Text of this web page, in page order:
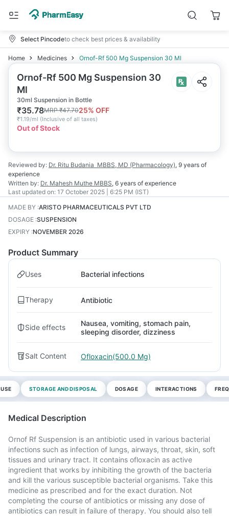
Select Pincodeto check best prices & availability
Home Medicines Ornof-Rf 500 Mg Suspension 30 Ml
Ornof-Rf 500 Mg Suspension 30
Ml
30ml Suspension in Bottle
₹35.78MRP₹47.7025% OFF
₹1.19/ml (Inclusive of all taxes)
Out of Stock
Reviewed by: Dr. Ritu Budania MBBS, MD (Pharmacology), 9 years of
experience
Written by: Dr. Mahesh Muthe MBBS, 6 years of experience
Last updated on: 17 October 2025 | 6:25 PM (IST)
MADE BY :ARISTO PHARMACEUTICALS PVT LTD
DOSAGE :SUSPENSION
EXPIRY :NOVEMBER 2026
Product Summary
Uses Bacterial infections
Therapy Antibiotic
Side effects
Nausea, vomiting, stomach pain,
sleeping disorder, dizziness
Salt Content Ofloxacin(500.0 Mg)
STORAGE AND DISPOSAL DOSAGE INTERACTIONS
Medical Description
Ornof Rf Suspension is an antibiotic used in various bacterial
infections such as infection of lungs, airways, throat, skin, soft
tissues and urinary tract. It contains ofloxacin as active
ingredient that works by inhibiting the growth of the bacteria
and kill the various susceptible bacterial organisms. Take this
medicine as prescribed and for the exact duration. Not
completing the course of antibiotics or missing any dose of
antibiotics can result in failure of therapy. You should also tell